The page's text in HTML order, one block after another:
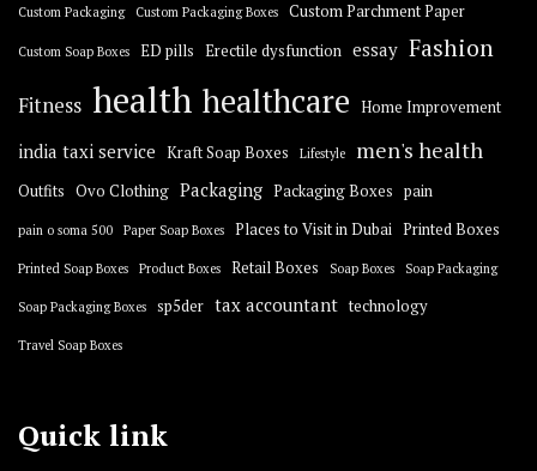
Custom Packaging Custom Packaging Boxes Custom Parchment Paper
Custom Soap Boxes ED pills Erectile dysfunction essay Fashion
Fitness health healthcare Home Improvement
india taxi service Kraft Soap Boxes Lifestyle men's health
Outfits Ovo Clothing Packaging Packaging Boxes pain
pain o soma 500 Paper Soap Boxes Places to Visit in Dubai Printed Boxes
Printed Soap Boxes Product Boxes Retail Boxes Soap Boxes Soap Packaging
Soap Packaging Boxes sp5der tax accountant technology
Travel Soap Boxes
Quick link